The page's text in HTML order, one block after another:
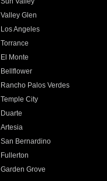
Valley Glen
Los Angeles
Torrance
El Monte
Bellflower
Rancho Palos Verdes
Temple City
Duarte
Artesia
San Bernardino
Fullerton
Garden Grove